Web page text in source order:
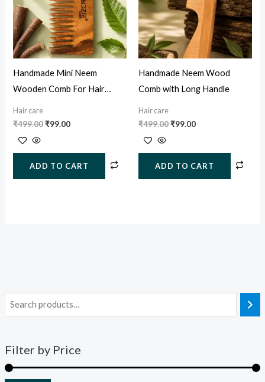
Filter by Price
Handmade Mini Neem
Wooden Comb For Hair
Growth, Hairfall & Dandruff
Control
Hair care
₹499.00₹99.00
ADD TO CART
Handmade Neem Wood
Comb with Long Handle
Hair care
₹499.00₹99.00
ADD TO CART